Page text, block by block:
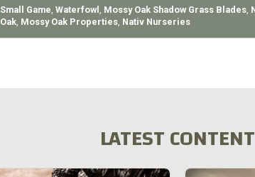
Small Game,Waterfowl , Mossy Oak Shadow Grass Blades,
Oak, Mossy Oak Properties, Nativ Nurseries
LATEST CONTENT